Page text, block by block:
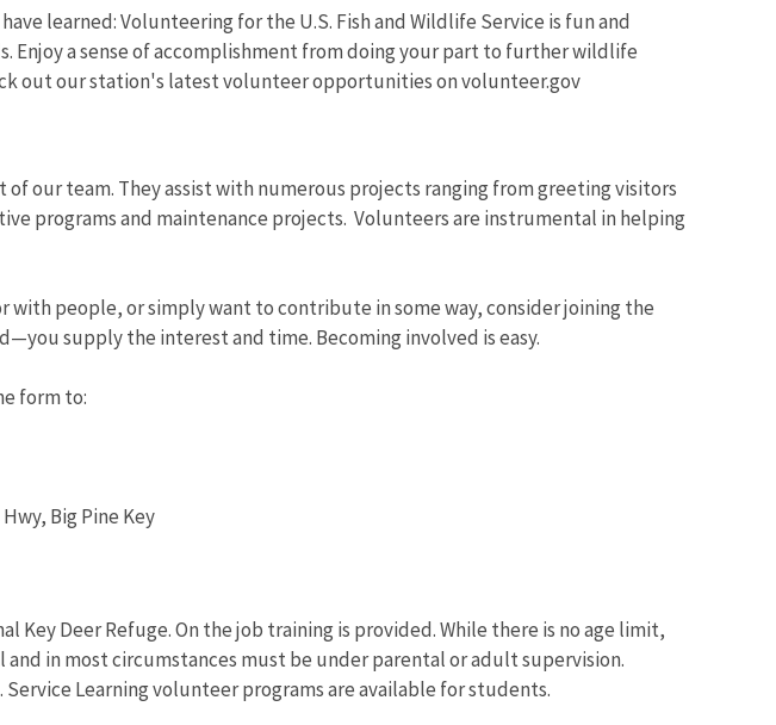
learned: Volunteering for the U.S. Fish and Wildlife Service is fun and
Enjoy a sense of accomplishment from doing your part to further wildlife
out our station's latest volunteer opportunities on volunteer.gov
our team. They assist with numerous projects ranging from greeting visitors
programs and maintenance projects. Volunteers are instrumental in helping
people, or simply want to contribute in some way, consider joining the
supply the interest and time. Becoming involved is easy.
form to:
Big Pine Key
Key Deer Refuge. On the job training is provided. While there is no age limit,
in most circumstances must be under parental or adult supervision.
Learning volunteer programs are available for students.